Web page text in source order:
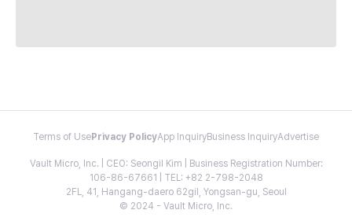
Terms of Use Privacy PolicyApp InquiryBusiness InquiryAdvertise
Vault Micro, Inc. | CEO: Seongil Kim | Business Registration Number:
106-86-67661 | TEL: +82 2-798-2048
2FL, 41, Hangang-daero 62gil, Yongsan-gu, Seoul
© 2024 - Vault Micro, Inc.